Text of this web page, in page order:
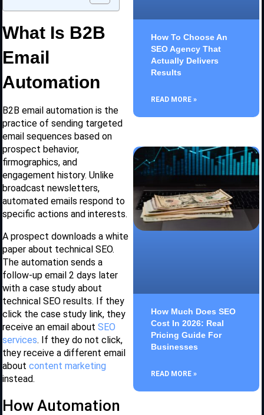
What Is B2B
Email
Automation
B2B email automation is the
practice of sending targeted
email sequences based on
prospect behavior,
firmographics, and
engagement history. Unlike
broadcast newsletters,
automated emails respond to
specific actions and interests.
A prospect downloads a white
paper about technical SEO.
The automation sends a
follow-up email 2 days later
with a case study about
technical SEO results. If they
click the case study link, they
receive an email about SEO
services. If they do not click,
they receive a different email
about content marketing
instead.
How Automation
How To Choose An
SEO Agency That
Actually Delivers
Results
READ MORE »
How Much Does SEO
Cost In 2026: Real
Pricing Guide For
Businesses
READ MORE »